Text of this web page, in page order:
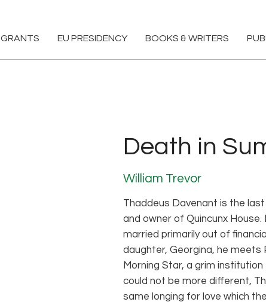
GRANTS EU PRESIDENCY BOOKS & WRITERS
Death in
William Trevor
Thaddeus Davenant is the
and owner of Quincunx
married primarily out of
daughter, Georgina, he meets
Morning Star, a grim
could not be more different,
same longing for love which